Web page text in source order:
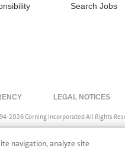
Search Jobs
LEGAL NOTICES
2026 Corning Incorporated All Rights
navigation, analyze site